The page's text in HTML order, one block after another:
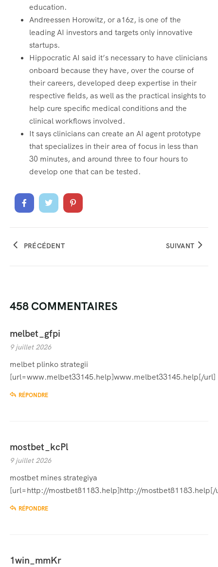
education.
Andreessen Horowitz, or a16z, is one of the
leading AI investors and targets only innovative
startups.
Hippocratic AI said it’s necessary to have clinicians
onboard because they have, over the course of
their careers, developed deep expertise in their
respective fields, as well as the practical insights to
help cure specific medical conditions and the
clinical workflows involved.
It says clinicians can create an AI agent prototype
that specializes in their area of focus in less than
30 minutes, and around three to four hours to
develop one that can be tested.
PRÉCÉDENT SUIVANT
458 COMMENTAIRES
melbet_gfpi
9 juillet 2026
melbet plinko strategii
[url=www.melbet33145.help]www.melbet33145.help[/url]
RÉPONDRE
mostbet_kcPl
9 juillet 2026
mostbet mines strategiya
[url=http://mostbet81183.help]http://mostbet81183.help[/
RÉPONDRE
1win_mmKr